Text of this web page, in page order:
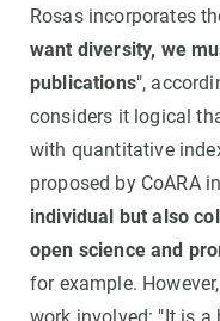
Rosas incorporates
want diversity, we
publications",
considers it logical
with quantitative
proposed by CoARA
individual but also
open science and
for example.